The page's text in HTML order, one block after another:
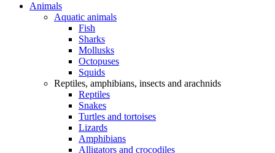
Animals
Aquatic animals
Fish
Sharks
Mollusks
Octopuses
Squids
Reptiles, amphibians, insects and arachnids
Reptiles
Snakes
Turtles and tortoises
Lizards
Amphibians
Alligators and crocodiles